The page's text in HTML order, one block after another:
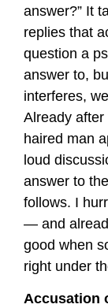
answer?” It
replies that
question a
answer to,
interferes,
Already
haired man
loud
answer to
follows. I
— and
good when
right under
Accusation